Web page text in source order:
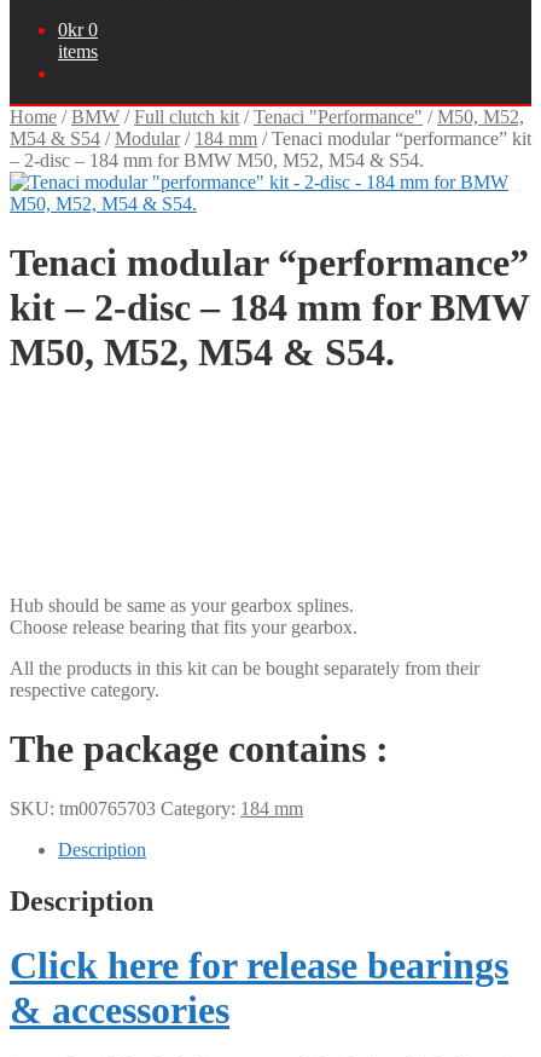
0kr 0
items
Home /BMW /Full clutch kit /Tenaci "Performance" /M50, M52,
M54 & S54 /Modular/ 184 mm /Tenaci modular “performance” kit
– 2-disc – 184 mm for BMW M50, M52, M54 & S54.
Tenaci modular “performance”
kit – 2-disc – 184 mm for BMW
M50, M52, M54 & S54.
Hub should be same as your gearbox splines.
Choose release bearing that fits your gearbox.
All the products in this kit can be bought separately from their
respective category.
The package contains :
SKU: tm00765703 Category: 184 mm
Description
Description
Click here for release bearings
& accessories